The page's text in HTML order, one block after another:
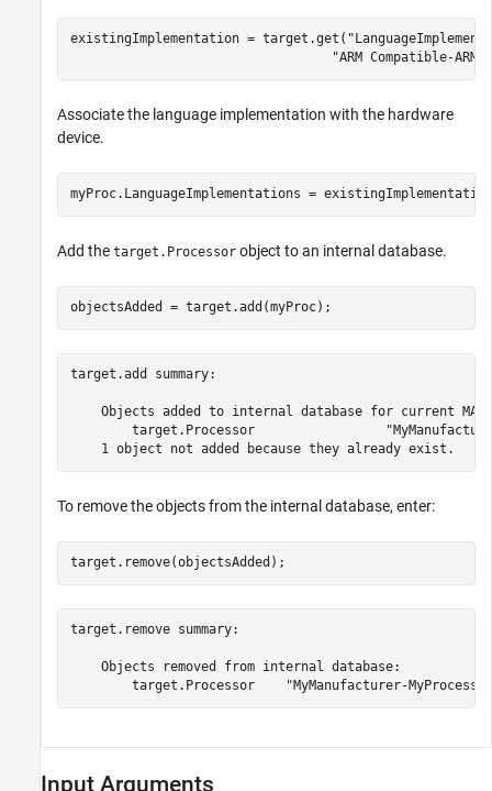
existingImplementation = target.get(
"ARM Compatible-ARM
Associate the language implementation with the hardware
device.
myProc.LanguageImplementations =
Add the target.Processor object to an internal database.
objectsAdded = target.add(myProc);
target.add summary:
Objects added to internal database for current
target.Processor
To remove the objects from the internal database, enter:
target.remove(objectsAdded);
target.remove summary:
    Objects removed from internal database:
Input Arguments